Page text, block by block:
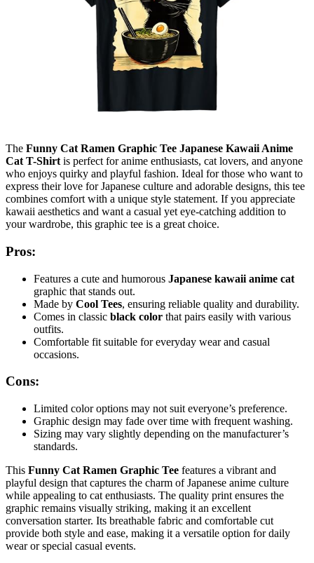
The Funny Cat Ramen Graphic Tee Japanese Kawaii Anime
Cat T-Shirt is perfect for anime enthusiasts, cat lovers, and anyone
who enjoys quirky and playful fashion. Ideal for those who want to
express their love for Japanese culture and adorable designs, this tee
combines comfort with a unique style statement. If you appreciate
kawaii aesthetics and want a casual yet eye-catching addition to
your wardrobe, this graphic tee is a great choice.
Pros:
Features a cute and humorous Japanese kawaii anime cat
graphic that stands out.
Made by Cool Tees, ensuring reliable quality and durability.
Comes in classic black color that pairs easily with various
outfits.
Comfortable fit suitable for everyday wear and casual
occasions.
Cons:
Limited color options may not suit everyone’s preference.
Graphic design may fade over time with frequent washing.
Sizing may vary slightly depending on the manufacturer’s
standards.
This Funny Cat Ramen Graphic Tee features a vibrant and
playful design that captures the charm of Japanese anime culture
while appealing to cat enthusiasts. The quality print ensures the
graphic remains visually striking, making it an excellent
conversation starter. Its breathable fabric and comfortable cut
provide both style and ease, making it a versatile option for daily
wear or special casual events.